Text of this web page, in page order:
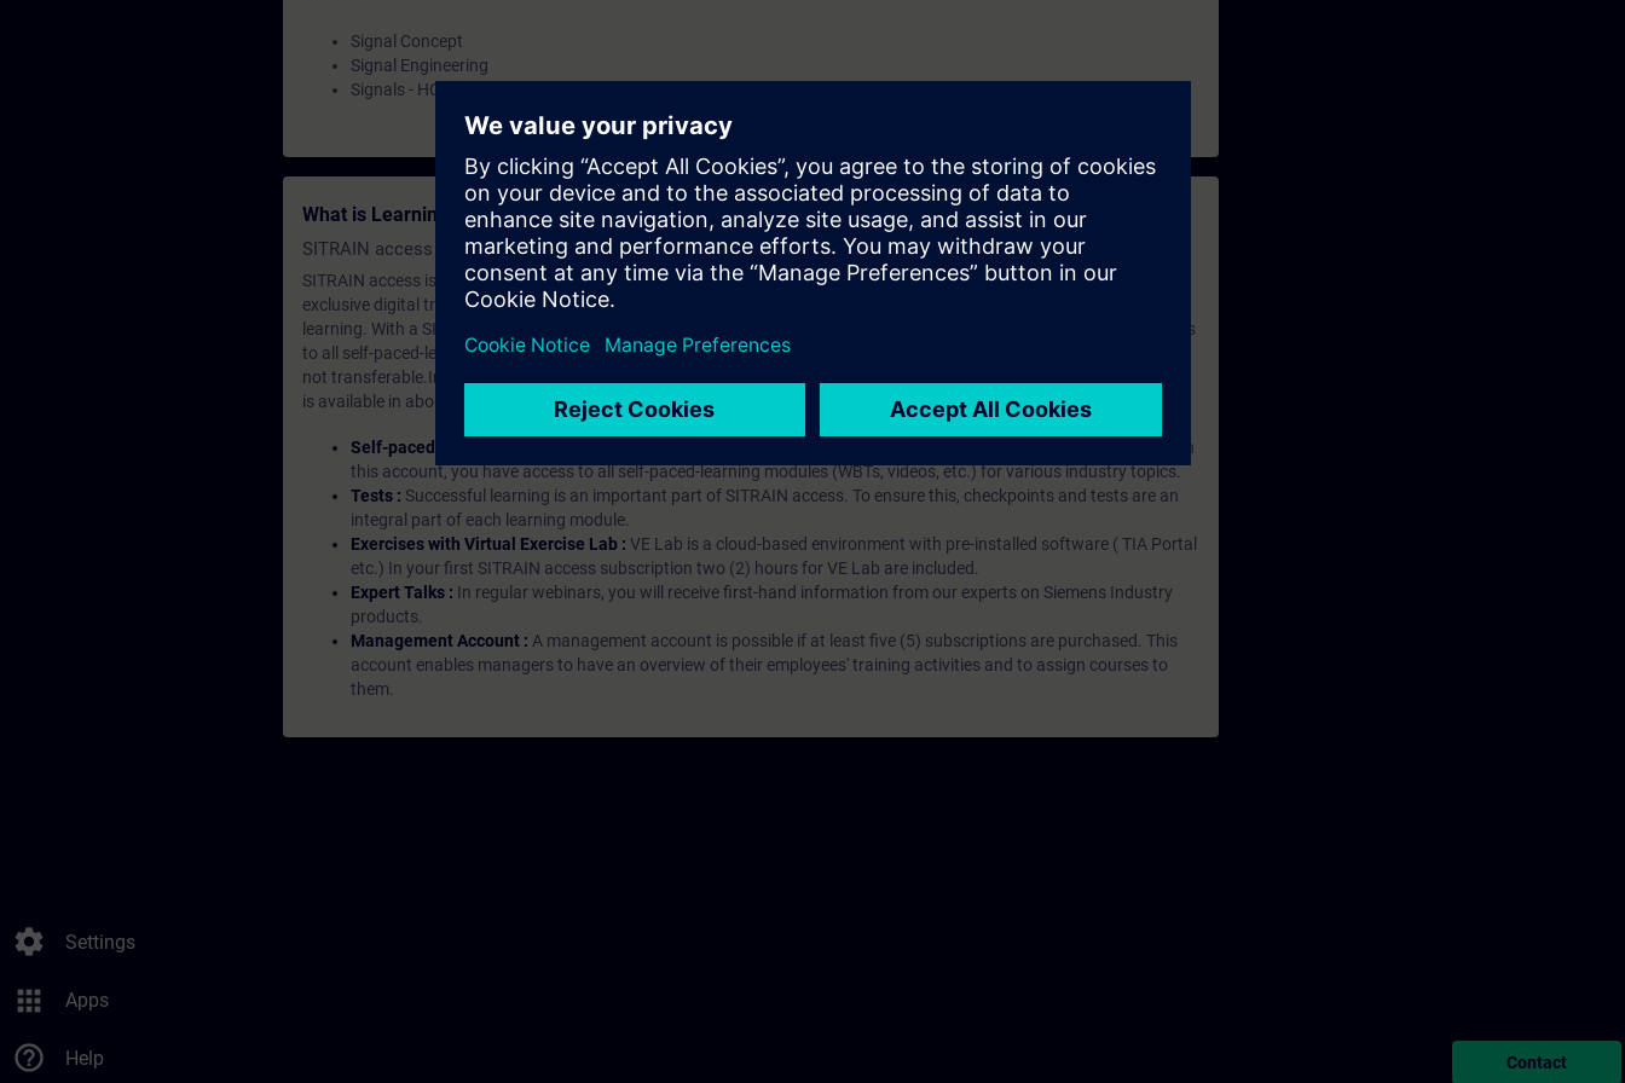
settings Settings
apps Apps
help_outline Help
Signal Concept
Signal Engineering
Signals - HO
What is Learning Membership?
SITRAIN access SABA Subscription
SITRAIN access is learning in the digital age. It offers individualized ways to build your knowledge, along with access to
exclusive digital training courses. Improve your skills with a variety of learning methods, including group and self-
learning. With a SITRAIN SABA subscription, you will receive an account for one year. With this account, you have access
to all self-paced-learning modules (WBTs, videos, etc.) for various industry topics. The subscription is personalized and
not transferable.In case you want to purchase multiple subscriptons, please contact us directly.The interface language
is available in about many languages, the content will be offered in German and English.
Self-paced-learning modules :
With a SITRAIN access subscription, you will receive an account for one year. With
this account, you have access to all self-paced-learning modules (WBTs, videos, etc.) for various industry topics.
Tests : Successful learning is an important part of SITRAIN access. To ensure this, checkpoints and tests are an
integral part of each learning module.
Exercises with Virtual Exercise Lab : VE Lab is a cloud-based environment with pre-installed software ( TIA Portal
etc.) In your first SITRAIN access subscription two (2) hours for VE Lab are included.
Expert Talks : In regular webinars, you will receive first-hand information from our experts on Siemens Industry
products.
Management Account : A management account is possible if at least five (5) subscriptions are purchased. This
account enables managers to have an overview of their employees' training activities and to assign courses to
them.
Contact